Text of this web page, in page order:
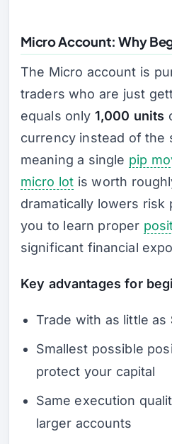
Micro Account: Why
The Micro account is
traders who are just
equals only1,000 units
currency instead of the
meaning a single pip
micro lot is worth
dramatically lowers risk
you to learn proper
significant financial
Key advantages for
Trade with as little as
Smallest possible
protect your capital
Same execution
larger accounts